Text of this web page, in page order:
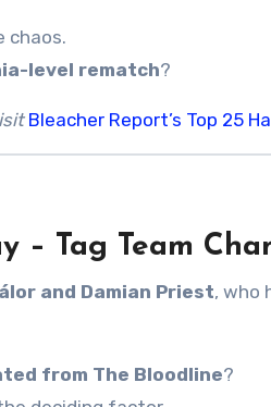
chaos.
level rematch?
Bleacher Report’s Top 25
– Tag Team
and Damian Priest, who
from The Bloodline?